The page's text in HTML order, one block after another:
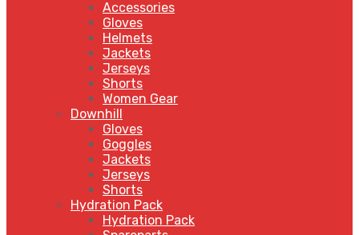
Accessories
Gloves
Helmets
Jackets
Jerseys
Shorts
Women Gear
Downhill
Gloves
Goggles
Jackets
Jerseys
Shorts
Hydration Pack
Hydration Pack